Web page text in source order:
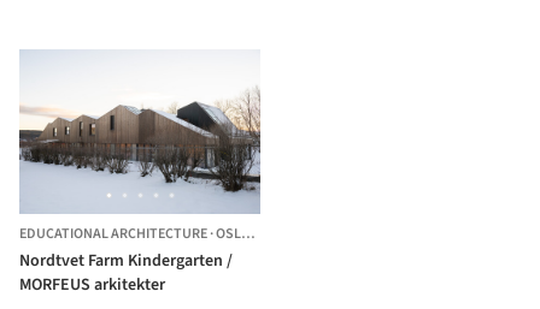
EDUCATIONAL ARCHITECTURE·OSLO,
Nordtvet Farm Kindergarten /
MORFEUS arkitekter